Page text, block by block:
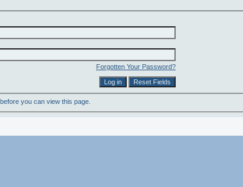
Forgotten Your Password?
before you can view this page.